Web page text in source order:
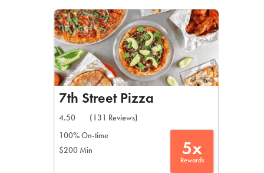
7th Street Pizza
4.50
(131 Reviews)
100% On-time
$200 Min
5x
Rewards